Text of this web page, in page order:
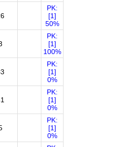
PK:
[1]
50%
PK:
[1]
100%
PK:
[1]
0%
PK:
[1]
0%
PK:
[1]
0%